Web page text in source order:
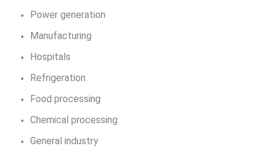
Power generation
Manufacturing
Hospitals
Refrigeration
Food processing
Chemical processing
General industry